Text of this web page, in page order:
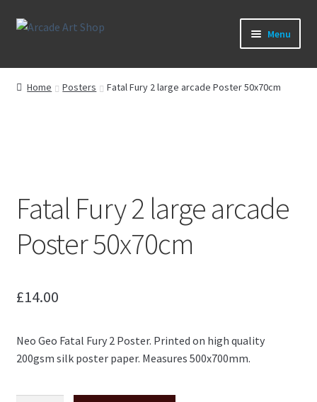
Skip
Skip
Menu
What’s New
New Parts & Original Art
Home Posters Fatal Fury 2 large arcade Poster 50x70cm
Fatal Fury 2 large arcade
Poster 50x70cm
£14.00
Neo Geo Fatal Fury 2 Poster. Printed on high quality
200gsm silk poster paper. Measures 500x700mm.